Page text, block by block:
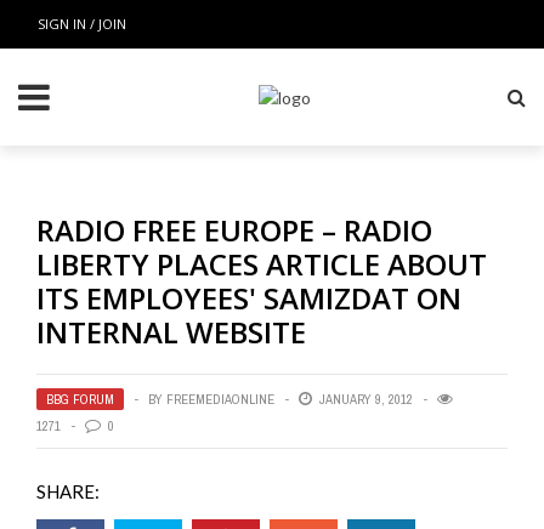
SIGN IN / JOIN
RADIO FREE EUROPE – RADIO
LIBERTY PLACES ARTICLE ABOUT
ITS EMPLOYEES' SAMIZDAT ON
INTERNAL WEBSITE
BBG FORUM BY FREEMEDIAONLINE
JANUARY 9, 2012
1271
0
SHARE: